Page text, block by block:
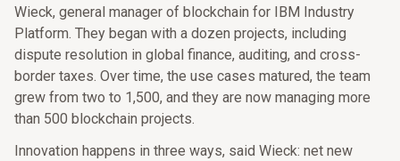
Wieck, general manager of blockchain for IBM Industry
Platform. They began with a dozen projects, including
dispute resolution in global finance, auditing, and cross-
border taxes. Over time, the use cases matured, the team
grew from two to 1,500, and they are now managing more
than 500 blockchain projects.
Innovation happens in three ways, said Wieck: net new